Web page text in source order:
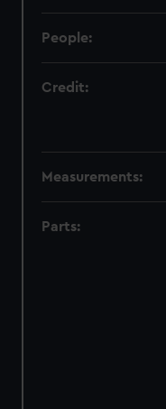
People:
Credit:
Measurements:
Parts: